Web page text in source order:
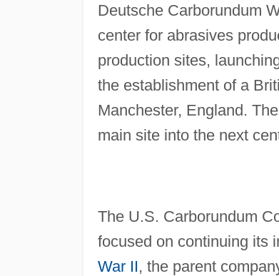
Deutsche Carborundum
center for abrasives
production sites,
the establishment of a
Manchester, England.
main site into the next
The U.S. Carborundum
focused on continuing its
War II, the parent